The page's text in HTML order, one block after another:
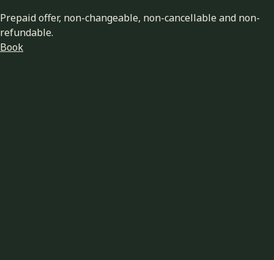
Prepaid offer, non-changeable, non-cancellable and non-
refundable.
Book